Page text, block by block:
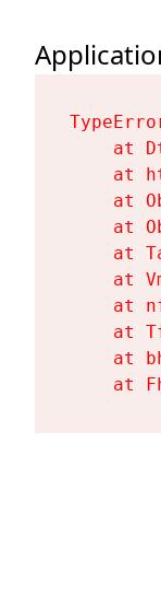
at
at
at
at
at
at
at
at
at
at